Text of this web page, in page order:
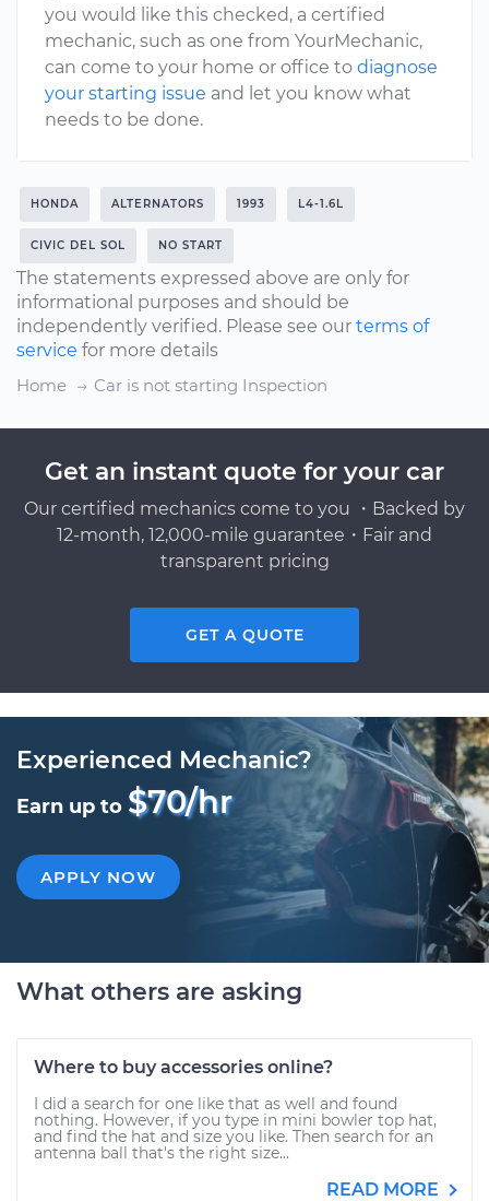
you would like this checked, a certified
mechanic, such as one from YourMechanic,
can come to your home or office to diagnose
your starting issue and let you know what
needs to be done.
HONDA ALTERNATORS 1993 L4-1.6L
CIVIC DEL SOL NO START
The statements expressed above are only for
informational purposes and should be
independently verified. Please see our terms of
service for more details
Home
Car is not starting Inspection
Get an instant quote for your car
Our certified mechanics come to you ・Backed by
12-month, 12,000-mile guarantee・Fair and
transparent pricing
GET A QUOTE
Experienced Mechanic?
Earn up to $70/hr
APPLY NOW
What others are asking
Where to buy accessories online?
I did a search for one like that as well and found
nothing. However, if you type in mini bowler top hat,
and find the hat and size you like. Then search for an
antenna ball that's the right size...
READ MORE